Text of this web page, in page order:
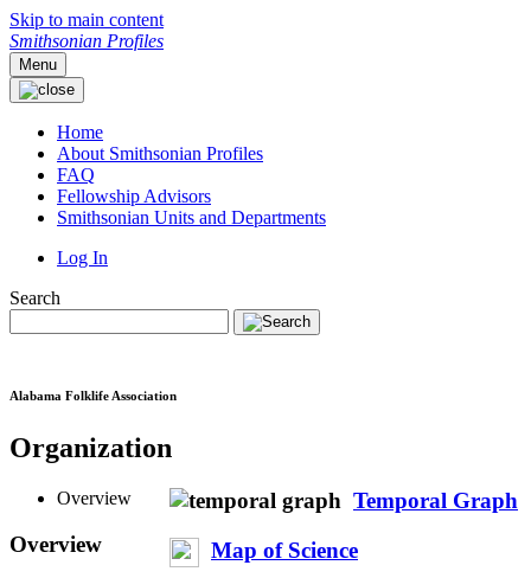
Skip to main content
Smithsonian Profiles
Menu
Home
About Smithsonian Profiles
FAQ
Fellowship Advisors
Smithsonian Units and Departments
Log In
Search
Alabama Folklife Association
Organization
Temporal Graph
Map of Science
Overview
Overview